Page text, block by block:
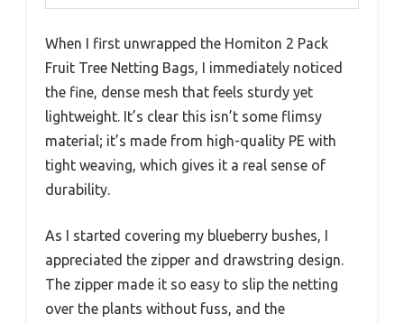
When I first unwrapped the Homiton 2 Pack
Fruit Tree Netting Bags, I immediately noticed
the fine, dense mesh that feels sturdy yet
lightweight. It’s clear this isn’t some flimsy
material; it’s made from high-quality PE with
tight weaving, which gives it a real sense of
durability.
As I started covering my blueberry bushes, I
appreciated the zipper and drawstring design.
The zipper made it so easy to slip the netting
over the plants without fuss, and the